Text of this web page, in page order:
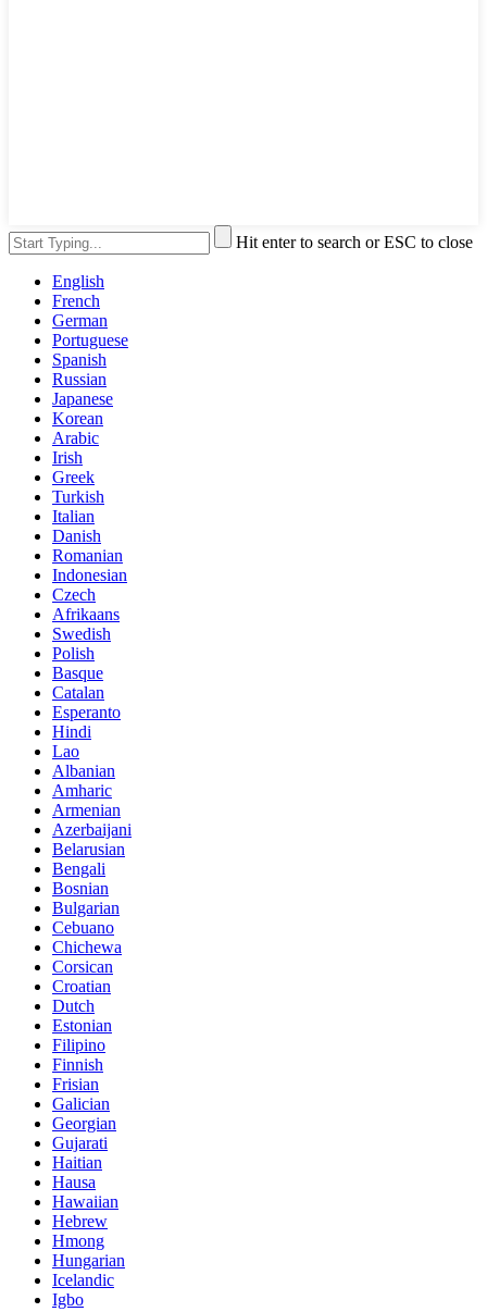
Hit enter to search or ESC to close
English
French
German
Portuguese
Spanish
Russian
Japanese
Korean
Arabic
Irish
Greek
Turkish
Italian
Danish
Romanian
Indonesian
Czech
Afrikaans
Swedish
Polish
Basque
Catalan
Esperanto
Hindi
Lao
Albanian
Amharic
Armenian
Azerbaijani
Belarusian
Bengali
Bosnian
Bulgarian
Cebuano
Chichewa
Corsican
Croatian
Dutch
Estonian
Filipino
Finnish
Frisian
Galician
Georgian
Gujarati
Haitian
Hausa
Hawaiian
Hebrew
Hmong
Hungarian
Icelandic
Igbo